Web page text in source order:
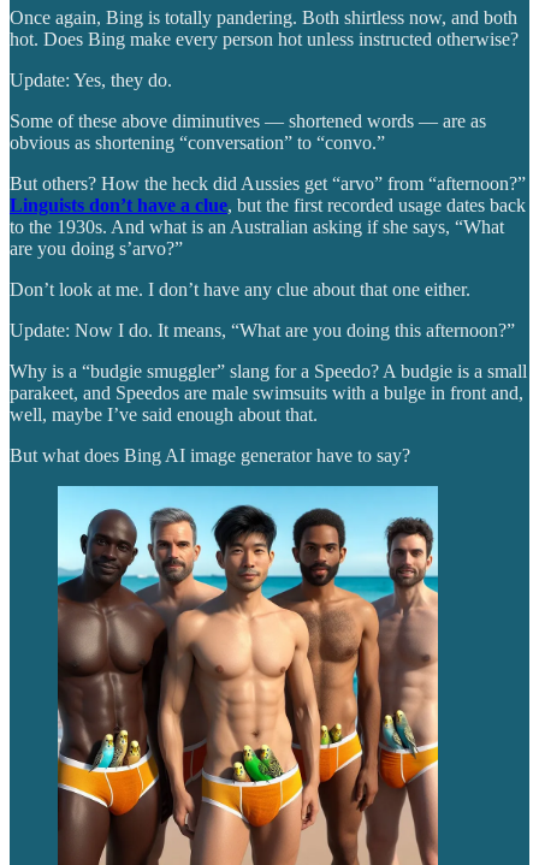
Once again, Bing is totally pandering. Both shirtless now, and both
hot. Does Bing make every person hot unless instructed otherwise?
Update: Yes, they do.
Some of these above diminutives — shortened words — are as
obvious as shortening “conversation” to “convo.”
But others? How the heck did Aussies get “arvo” from “afternoon?”
Linguists don’t have a clue, but the first recorded usage dates back
to the 1930s. And what is an Australian asking if she says, “What
are you doing s’arvo?”
Don’t look at me. I don’t have any clue about that one either.
Update: Now I do. It means, “What are you doing this afternoon?”
Why is a “budgie smuggler” slang for a Speedo? A budgie is a small
parakeet, and Speedos are male swimsuits with a bulge in front and,
well, maybe I’ve said enough about that.
But what does Bing AI image generator have to say?